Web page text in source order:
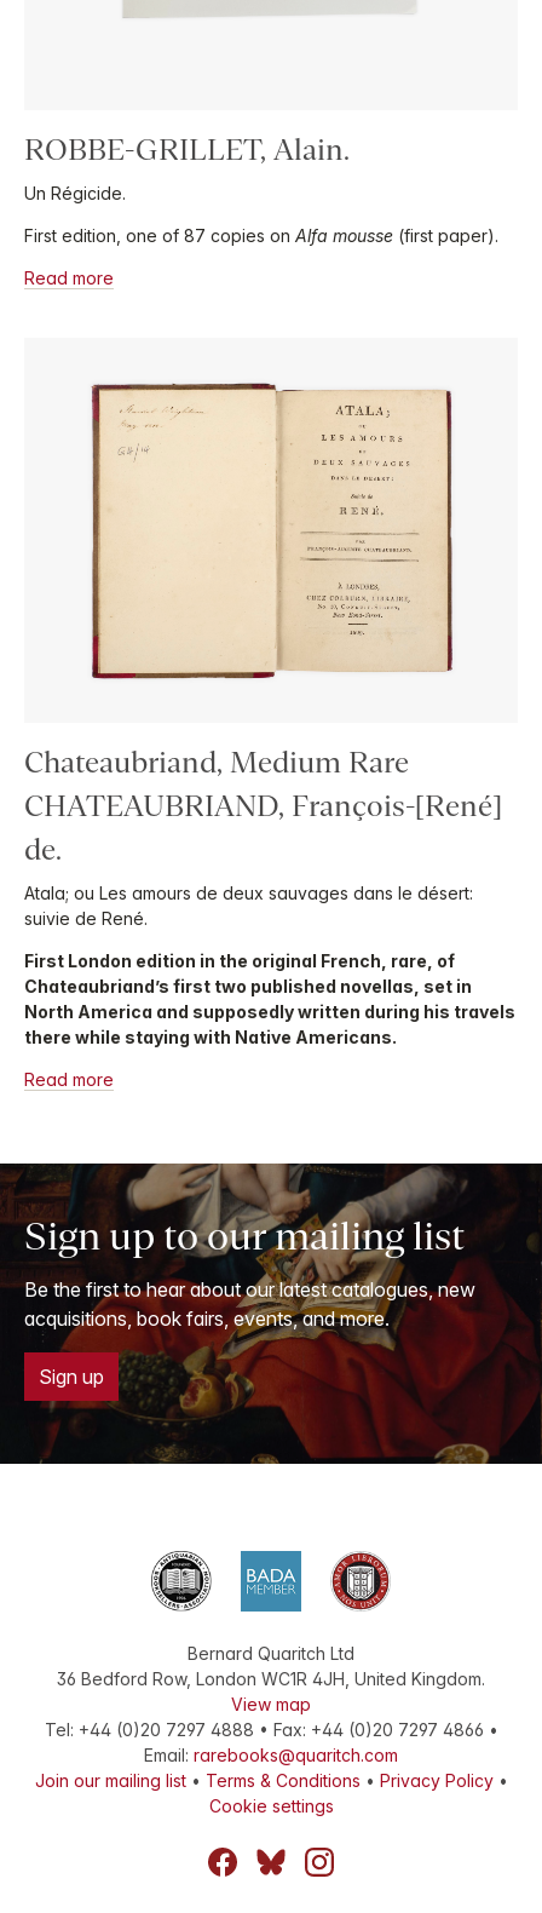
ROBBE-GRILLET, Alain.
Un Régicide.
First edition, one of 87 copies on Alfa mousse (first paper).
Read more
Chateaubriand, Medium Rare
CHATEAUBRIAND, François-[René]
de.
Atala; ou Les amours de deux sauvages dans le désert:
suivie de René.
First London edition in the original French, rare, of
Chateaubriand’s first two published novellas, set in
North America and supposedly written during his travels
there while staying with Native Americans.
Read more
Sign up to our mailing list
Be the first to hear about our latest catalogues, new
acquisitions, book fairs, events, and more.
Sign up
Bernard Quaritch Ltd
36 Bedford Row, London WC1R 4JH United Kingdom.
View map
Tel: +44 (0)20 7297 4888 • Fax: +44 (0)20 7297 4866 •
Email: rarebooks@quaritch.com
Join our mailing list• Terms & Conditions • Privacy Policy•
Cookie settings